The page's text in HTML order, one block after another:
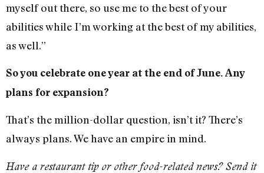
myself out there, so use me to the best of your
abilities while I’m working at the best of my abilities,
as well.”
So you celebrate one year at the end of June. Any
plans for expansion?
That’s the million-dollar question, isn’t it? There’s
always plans. We have an empire in mind.
Have a restaurant tip or other food-related news? Send it